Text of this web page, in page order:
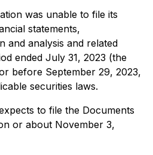
was unable to file its
statements,
and analysis and related
ended July 31, 2023 (the
before September 29, 2023,
securities laws.
to file the Documents
or about November 3,